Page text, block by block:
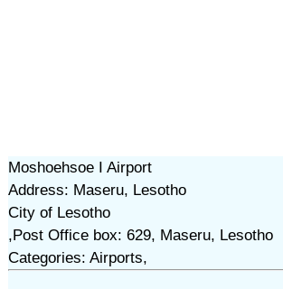
Moshoehsoe I Airport
Address: Maseru, Lesotho
City of Lesotho
,Post Office box: 629, Maseru, Lesotho
Categories: Airports,